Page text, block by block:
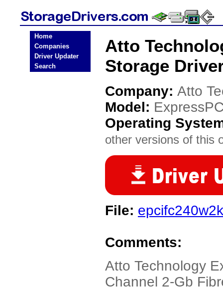
Home
Companies
Driver Updater
Search
Atto
Storage
Company: Atto
Model:
Operating
other versions of this
File:
Comments:
Atto Technology
Channel 2-Gb